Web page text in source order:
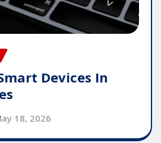
Devices In
18, 2026